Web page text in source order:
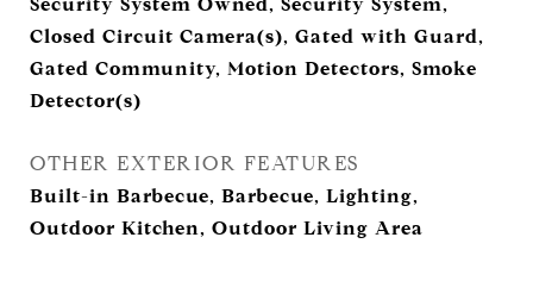
Closed Circuit Camera(s), Gated with Guard,
Gated Community, Motion Detectors, Smoke
Detector(s)
OTHER EXTERIOR FEATURES
Built-in Barbecue, Barbecue, Lighting,
Outdoor Kitchen, Outdoor Living Area